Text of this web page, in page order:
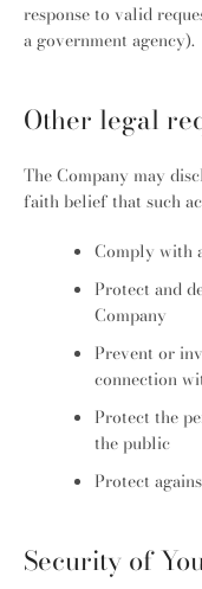
response to valid
a government agency).
Other legal
The Company may
faith belief that such
Comply with
Protect and
Company
Prevent or
connection
Protect the
the public
Protect
Security of